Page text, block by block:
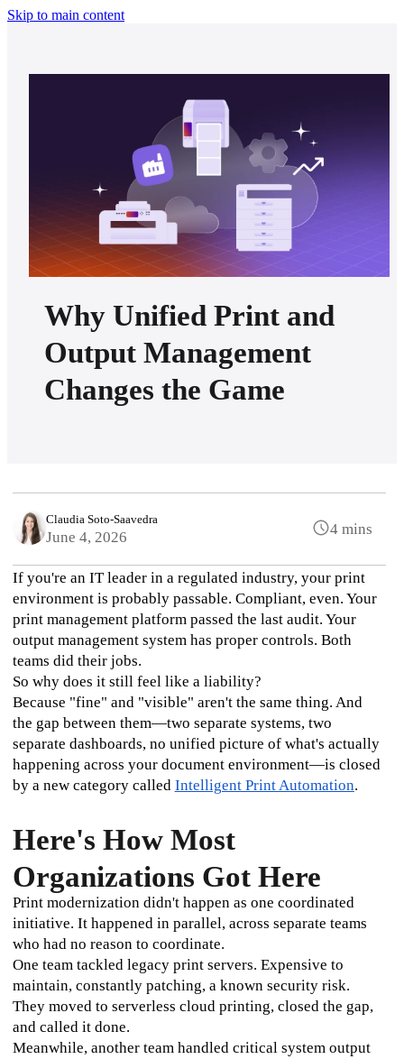
Skip to main content
Why Unified Print and
Output Management
Changes the Game
Claudia Soto-Saavedra
June 4, 2026 4 mins
If you're an IT leader in a regulated industry, your print
environment is probably passable. Compliant, even. Your
print management platform passed the last audit. Your
output management system has proper controls. Both
teams did their jobs.
So why does it still feel like a liability?
Because "fine" and "visible" aren't the same thing. And
the gap between them—two separate systems, two
separate dashboards, no unified picture of what's actually
happening across your document environment—is closed
by a new category called Intelligent Print Automation.
Here's How Most
Organizations Got Here
Print modernization didn't happen as one coordinated
initiative. It happened in parallel, across separate teams
who had no reason to coordinate.
One team tackled legacy print servers. Expensive to
maintain, constantly patching, a known security risk.
They moved to serverless cloud printing, closed the gap,
and called it done.
Meanwhile, another team handled critical system output